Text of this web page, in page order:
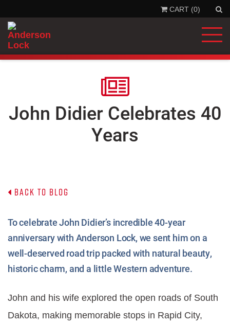
CART (0)
.
.
John Didier Celebrates 40
Years
Back to Blog
To celebrate John Didier’s incredible 40-year
anniversary with Anderson Lock, we sent him on a
well-deserved road trip packed with natural beauty,
historic charm, and a little Western adventure.
John and his wife explored the open roads of South
Dakota, making memorable stops in Rapid City,